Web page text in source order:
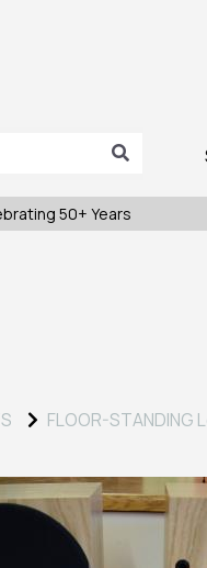
50+ Years
FLOOR-